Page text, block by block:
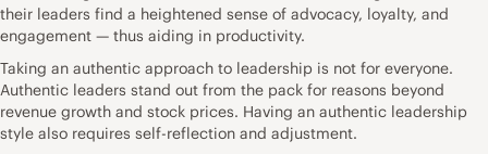
their leaders find a heightened sense of advocacy, loyalty, and
engagement — thus aiding in productivity.
Taking an authentic approach to leadership is not for everyone.
Authentic leaders stand out from the pack for reasons beyond
revenue growth and stock prices. Having an authentic leadership
style also requires self-reflection and adjustment.